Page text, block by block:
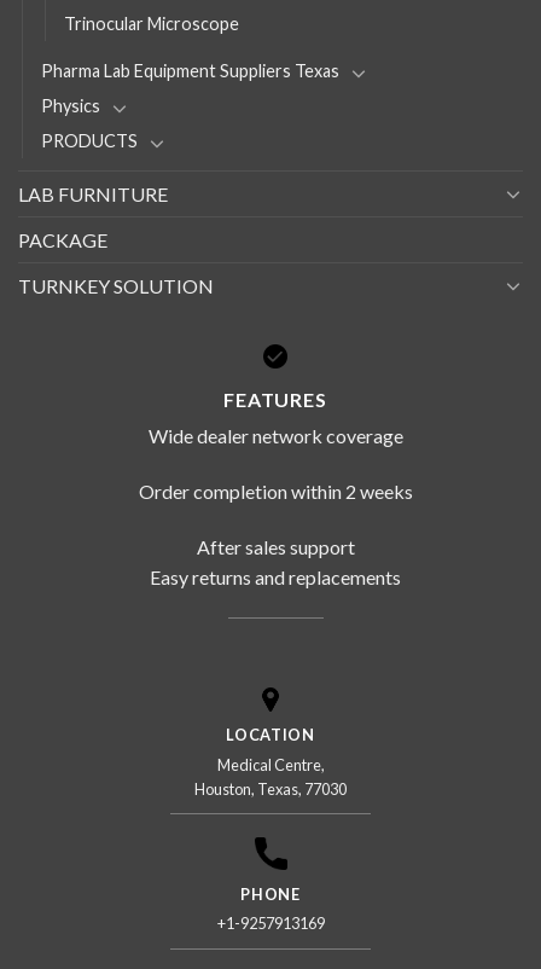
Trinocular Microscope
Pharma Lab Equipment Suppliers Texas
Physics
PRODUCTS
LAB FURNITURE
PACKAGE
TURNKEY SOLUTION
FEATURES
Wide dealer network coverage
Order completion within 2 weeks
After sales support
Easy returns and replacements
LOCATION
Medical Centre,
Houston, Texas, 77030
PHONE
+1-9257913169